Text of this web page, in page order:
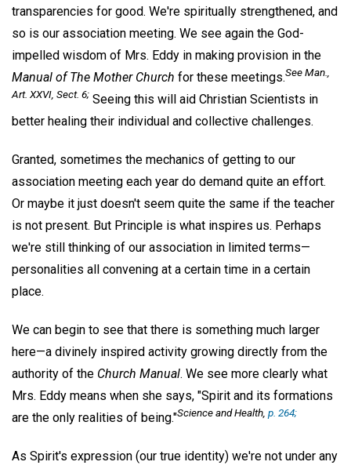
transparencies for good. We're spiritually strengthened, and
so is our association meeting. We see again the God-
impelled wisdom of Mrs. Eddy in making provision in the
Manual of The Mother Church for these meetings.SeeMan.,
Art. XXVI, Sect. 6; Seeing this will aid Christian Scientists in
better healing their individual and collective challenges.
Granted, sometimes the mechanics of getting to our
association meeting each year do demand quite an effort.
Or maybe it just doesn't seem quite the same if the teacher
is not present. But Principle is what inspires us. Perhaps
we're still thinking of our association in limited terms—
personalities all convening at a certain time in a certain
place.
We can begin to see that there is something much larger
here—a divinely inspired activity growing directly from the
authority of the Church Manual. We see more clearly what
Mrs. Eddy means when she says, "Spirit and its formations
are the only realities of being."Science and Health p. 264;
As Spirit's expression (our true identity) we're not under any